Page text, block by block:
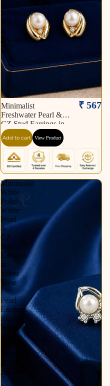
Krishna
Pearls
&
Jewellers
Minimalist
Freshwater Pearl &
CZ Stud Earrings in
Gold | Pearl Earrings
for Women | Krishna
Pearls & Jewellers
₹ 567
Add to cart View Product
Minimalist
White
Polish
White
Pearl
&
CZ
Stud
Earrings
in
Silver
Tone
|
Pearl
Earrings
for
Women
|
Krishna
Pearls
&
Jewellers